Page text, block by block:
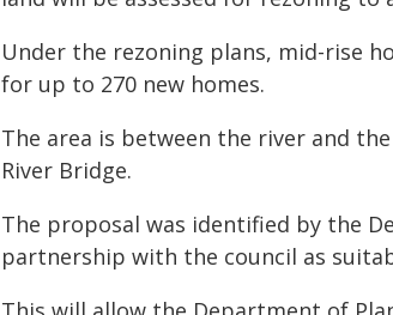
Under the rezoning plans, mid-rise
for up to 270 new homes.
The area is between the river and
River Bridge.
The proposal was identified by the
partnership with the council as